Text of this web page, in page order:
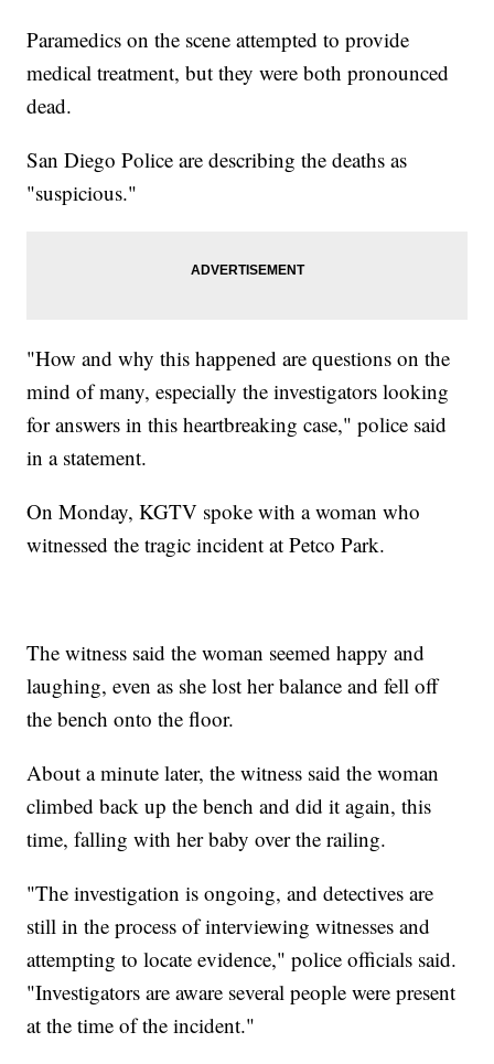
Paramedics on the scene attempted to provide
medical treatment, but they were both pronounced
dead.
San Diego Police are describing the deaths as
"suspicious."
"How and why this happened are questions on the
mind of many, especially the investigators looking
for answers in this heartbreaking case," police said
in a statement.
On Monday, KGTV spoke with a woman who
witnessed the tragic incident at Petco Park.
The witness said the woman seemed happy and
laughing, even as she lost her balance and fell off
the bench onto the floor.
About a minute later, the witness said the woman
climbed back up the bench and did it again, this
time, falling with her baby over the railing.
"The investigation is ongoing, and detectives are
still in the process of interviewing witnesses and
attempting to locate evidence," police officials said.
"Investigators are aware several people were present
at the time of the incident."